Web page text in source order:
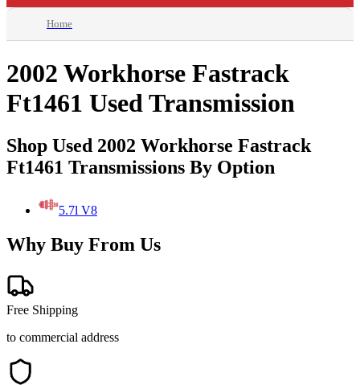
Home
2002 Workhorse Fastrack
Ft1461 Used Transmission
Shop Used 2002 Workhorse Fastrack
Ft1461 Transmissions By Option
5.7l V8
Why Buy From Us
Free Shipping
to commercial address